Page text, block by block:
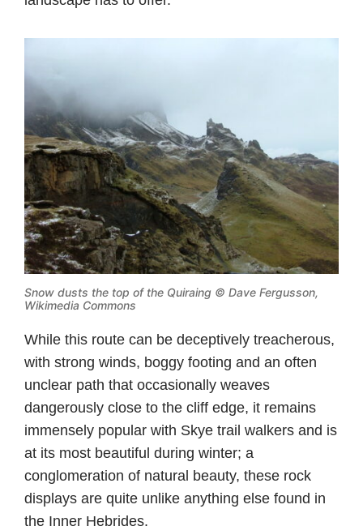
Snow dusts the top of the Quiraing © Dave Fergusson,
Wikimedia Commons
While this route can be deceptively treacherous,
with strong winds, boggy footing and an often
unclear path that occasionally weaves
dangerously close to the cliff edge, it remains
immensely popular with Skye trail walkers and is
at its most beautiful during winter; a
conglomeration of natural beauty, these rock
displays are quite unlike anything else found in
the Inner Hebrides.